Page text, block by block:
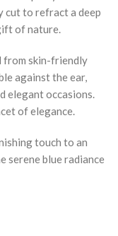
cut to refract a deep
of nature.
from skin-friendly
against the ear,
elegant occasions.
of elegance.
touch to an
serene blue radiance